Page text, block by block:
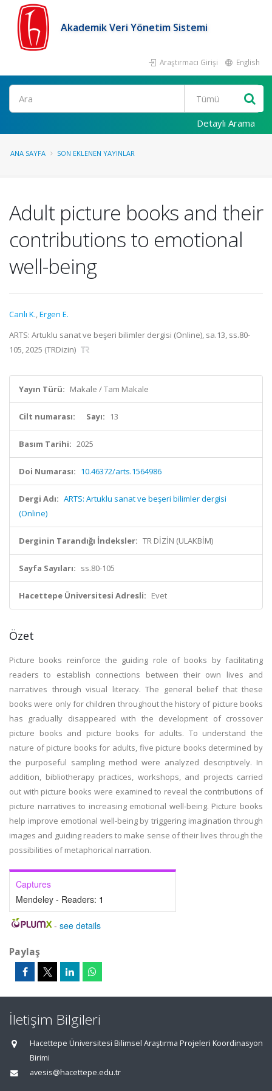
Akademik Veri Yönetim Sistemi
Araştırmacı Girişi English
Ara
Detaylı Arama
ANA SAYFA SON EKLENEN YAYINLAR
Adult picture books and their
contributions to emotional
well-being
Canlı K.,Ergen E.
ARTS: Artuklu sanat ve beşeri bilimler dergisi (Online), sa.13, ss.80-
105, 2025 (TRDizin)
Yayın Türü: Makale / Tam Makale
Cilt numarası: Sayı: 13
Basım Tarihi: 2025
Doi Numarası: 10.46372/arts.1564986
Dergi Adı: ARTS: Artuklu sanat ve beşeri bilimler dergisi
(Online)
Derginin Tarandığı İndeksler: TR DİZİN (ULAKBİM)
Sayfa Sayıları: ss.80-105
Hacettepe Üniversitesi Adresli: Evet
Özet
Picture books reinforce the guiding role of books by facilitating
readers to establish connections between their own lives and
narratives through visual literacy. The general belief that these
books were only for children throughout the history of picture books
has gradually disappeared with the development of crossover
picture books and picture books for adults. To understand the
nature of picture books for adults, five picture books determined by
the purposeful sampling method were analyzed descriptively. In
addition, bibliotherapy practices, workshops, and projects carried
out with picture books were examined to reveal the contributions of
picture narratives to increasing emotional well-being. Picture books
help improve emotional well-being by triggering imagination through
images and guiding readers to make sense of their lives through the
possibilities of metaphorical narration.
Captures
Mendeley - Readers: 1
- see details
Paylaş
İletişim Bilgileri
Hacettepe Üniversitesi Bilimsel Araştırma Projeleri Koordinasyon
Birimi
avesis@hacettepe.edu.tr